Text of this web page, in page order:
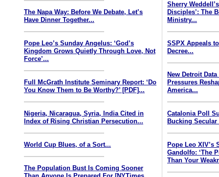
The Napa Way: Before We Debate, Let’s
Have Dinner Together...
Pope Leo’s Sunday Angelus: ‘God’s
Kingdom Grows Quietly Through Love, Not
Force’...
Full McGrath Institute Seminary Report: ‘Do
You Know Them to Be Worthy?’ [PDF]...
Nigeria, Nicaragua, Syria, India Cited in
Index of Rising Christian Persecution...
World Cup Blues, of a Sort...
The Population Bust Is Coming Sooner
Sherry
Disciples’: The
Ministry...
SSPX Appeals
Decree...
New Detroit
Pressures
America...
Catalonia Poll
Bucking Secular
Pope Leo XIV’s
Gandolfo: ‘The
Than Your